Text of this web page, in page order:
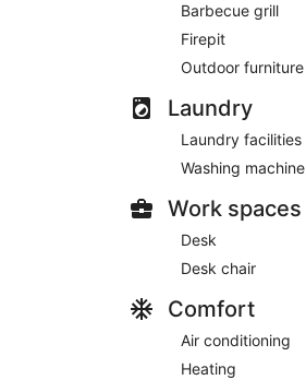
Barbecue grill
Firepit
Outdoor furniture
Laundry
Laundry facilities
Washing machine
Work spaces
Desk
Desk chair
Comfort
Air conditioning
Heating